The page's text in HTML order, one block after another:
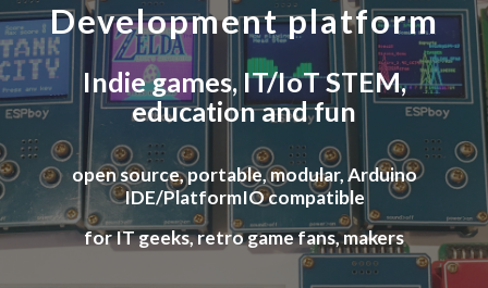
Development platform
Indiegames, IT/IoT STEM,
education and fun
open source, portable, modular, Arduino
IDE/PlatformIO compatible
for IT geeks, retro game fans, makers